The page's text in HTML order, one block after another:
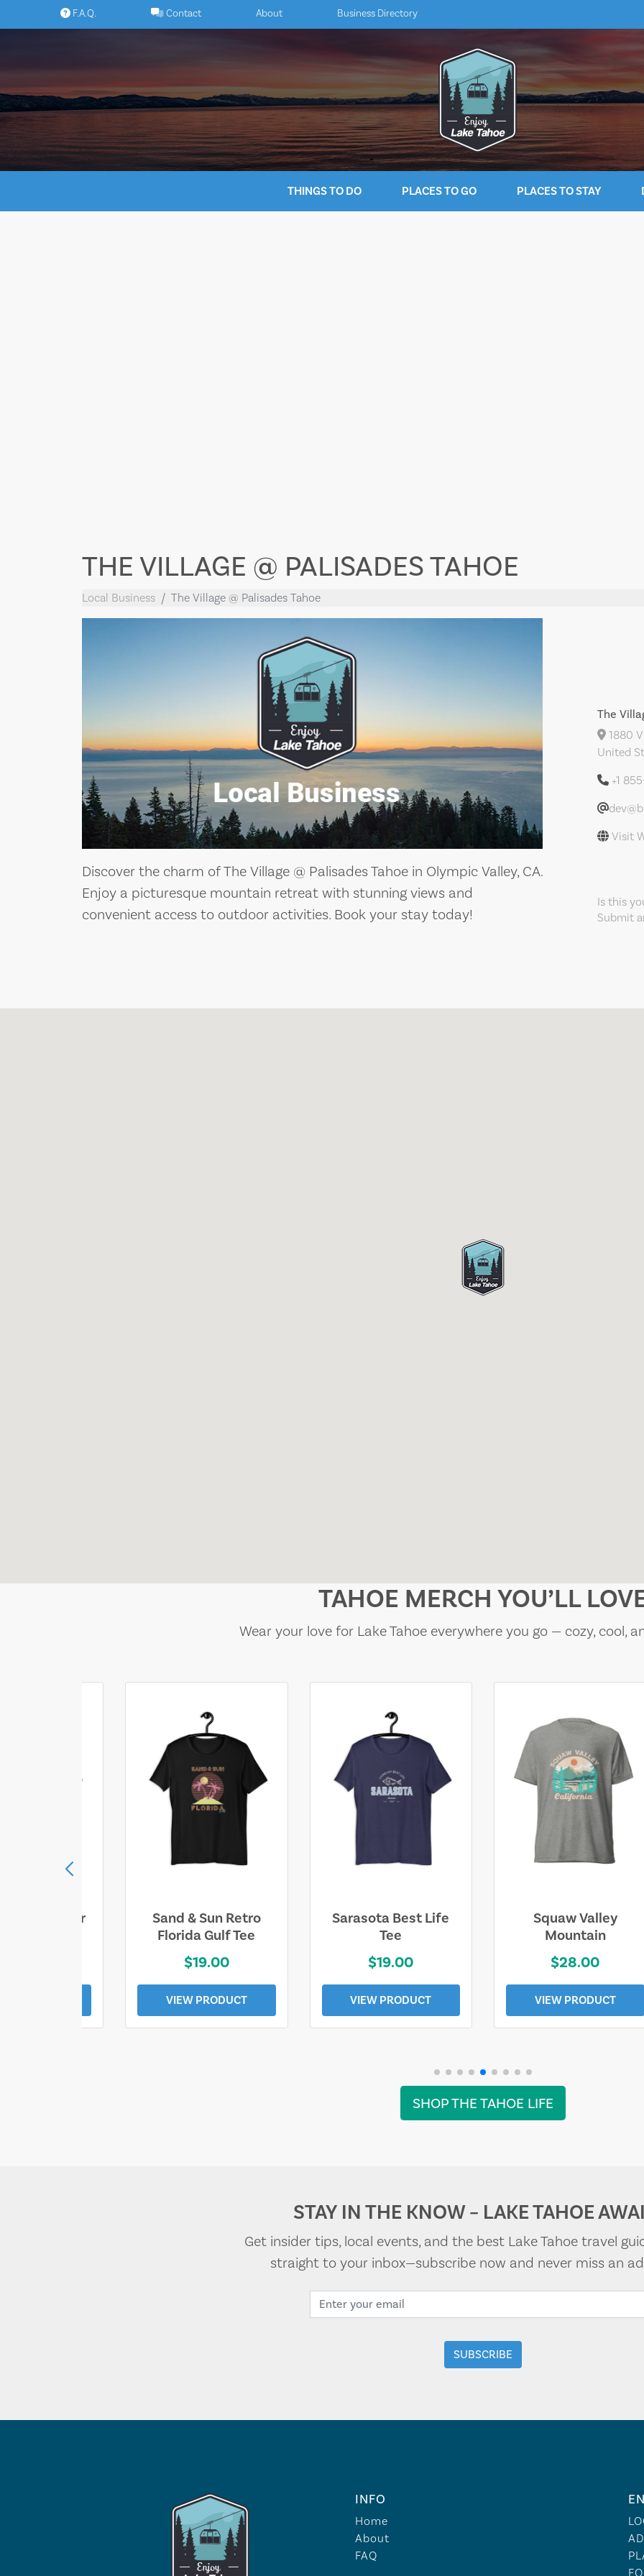
F.A.Q. Contact About Business Directory
THINGS TO DO PLACES TO GO PLACES TO STAY
THE VILLAGE @ PALISADES TAHOE
Local Business The Village @ Palisades Tahoe
Discover the charm of The Village @ Palisades Tahoe in Olympic Valley, CA.
Enjoy a picturesque mountain retreat with stunning views and
convenient access to outdoor activities. Book your stay today!
The
1880
United
+1
Visit
Is this
Submit
TAHOE MERCH YOU’LL
Wear your love for Lake Tahoe everywhere you go — cozy, cool,
Wander
Sand & Sun Retro
Florida Gulf Tee
$19.00
VIEW PRODUCT
Sarasota Best Life
Tee
$19.00
VIEW PRODUCT
Squaw Valley
Mountain
$28.00
VIEW PRODUCT
SHOP THE TAHOE LIFE
STAY IN THE KNOW – LAKE TAHOE
Get insider tips, local events, and the best Lake Tahoe travel
straight to your inbox—subscribe now and never miss an
INFO
Home
About
FAQ